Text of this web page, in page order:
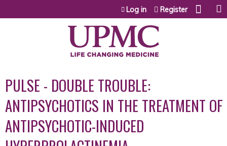
Jump to content
Log in Register
PULSE - DOUBLE TROUBLE:
ANTIPSYCHOTICS IN THE TREATMENT OF
ANTIPSYCHOTIC-INDUCED